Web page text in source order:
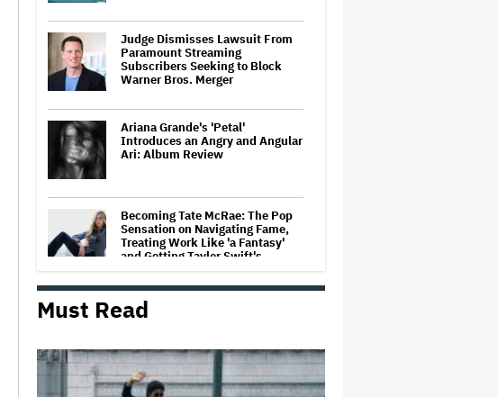
Judge Dismisses Lawsuit From
Paramount Streaming
Subscribers Seeking to Block
Warner Bros. Merger
Ariana Grande's 'Petal'
Introduces an Angry and Angular
Ari: Album Review
Becoming Tate McRae: The Pop
Sensation on Navigating Fame,
Treating Work Like 'a Fantasy'
and Getting Taylor Swift's
'Jumanji: Open World' Trailer:
Dwayne Johnson, Kevin Hart and
Nicole Kidman and Sandra
Must Read